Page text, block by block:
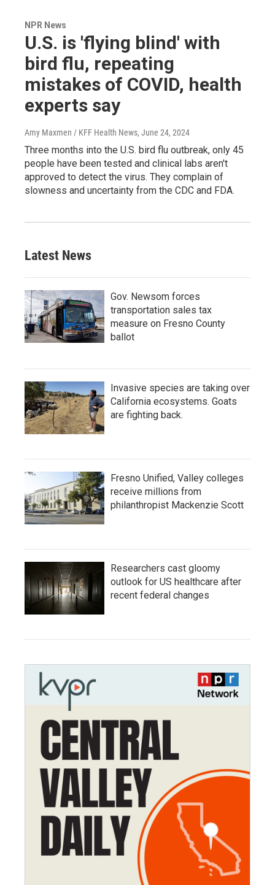
NPR News
U.S. is 'flying blind' with
bird flu, repeating
mistakes of COVID, health
experts say
Amy Maxmen / KFF Health News, June 24, 2024
Three months into the U.S. bird flu outbreak, only 45
people have been tested and clinical labs aren't
approved to detect the virus. They complain of
slowness and uncertainty from the CDC and FDA.
Latest News
Gov. Newsom forces
transportation sales tax
measure on Fresno County
ballot
Invasive species are taking over
California ecosystems. Goats
are fighting back.
Fresno Unified, Valley colleges
receive millions from
philanthropist Mackenzie Scott
Researchers cast gloomy
outlook for US healthcare after
recent federal changes